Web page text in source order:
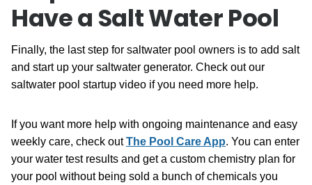
Have a Salt Water Pool
Finally, the last step for saltwater pool owners is to add salt
and start up your saltwater generator. Check out our
saltwater pool startup video if you need more help.
If you want more help with ongoing maintenance and easy
weekly care, check outThe Pool Care App. You can enter
your water test results and get a custom chemistry plan for
your pool without being sold a bunch of chemicals you